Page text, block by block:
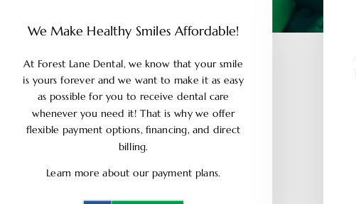
We Make Healthy Smiles Affordable!
At Forest Lane Dental, we know that your smile
is yours forever and we want to make it as easy
as possible for you to receive dental care
whenever you need it! That is why we offer
flexible payment options, financing, and direct
billing.
Learn more about our payment plans.